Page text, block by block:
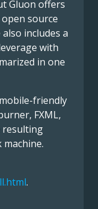
Gluon offers
source
includes a
with
in one
friendly
FXML,
resulting
.